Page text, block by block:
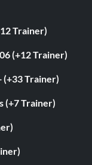
Trainer)
(+12 Trainer)
(+33 Trainer)
(+7 Trainer)